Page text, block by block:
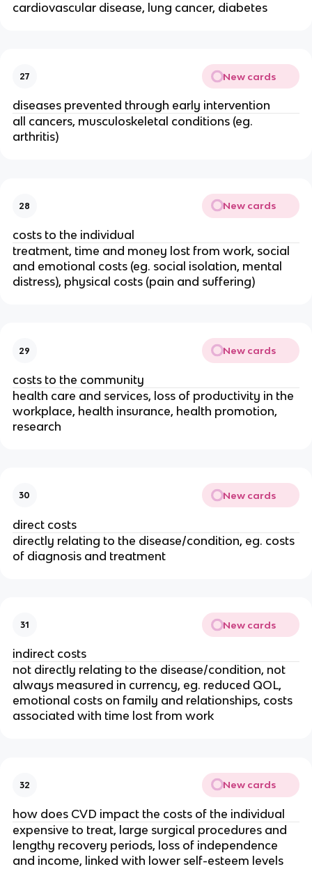
cardiovascular disease, lung cancer, diabetes
27 New cards
diseases prevented through early intervention
all cancers, musculoskeletal conditions (eg.
arthritis)
28 New cards
costs to the individual
treatment, time and money lost from work, social
and emotional costs (eg. social isolation, mental
distress), physical costs (pain and suffering)
29 New cards
costs to the community
health care and services, loss of productivity in the
workplace, health insurance, health promotion,
research
30 New cards
direct costs
directly relating to the disease/condition, eg. costs
of diagnosis and treatment
31 New cards
indirect costs
not directly relating to the disease/condition, not
always measured in currency, eg. reduced QOL,
emotional costs on family and relationships, costs
associated with time lost from work
32 New cards
how does CVD impact the costs of the individual
expensive to treat, large surgical procedures and
lengthy recovery periods, loss of independence
and income, linked with lower self-esteem levels